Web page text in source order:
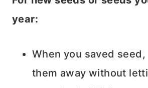
year:
When you saved
them away without